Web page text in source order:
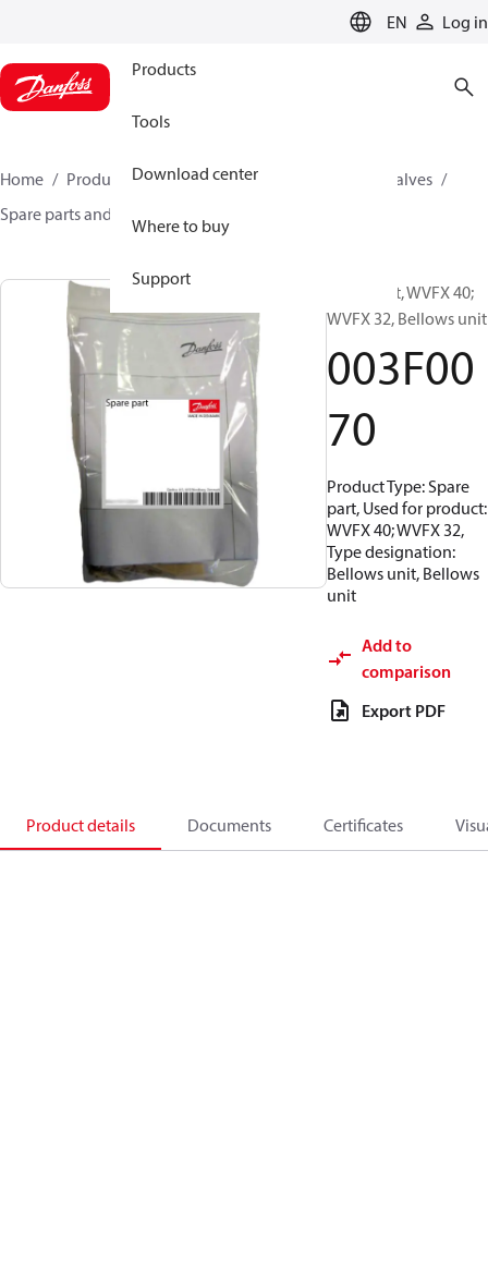
EN Log in
Products
Tools
Download center
Where to buy
Support
Home Products Climate Solutions for cooling
Valves
Spare parts and accessories for Valves
Spare part, WVFX 40;
WVFX 32, Bellows unit
003F00
70
Product Type: Spare
part, Used for product:
WVFX 40; WVFX 32,
Type designation:
Bellows unit, Bellows
unit
Add to
comparison
Export PDF
Product details Documents Certificates